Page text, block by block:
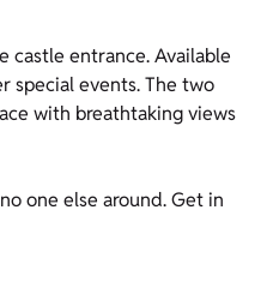
castle entrance. Available
special events. The two
with breathtaking views
one else around. Get in